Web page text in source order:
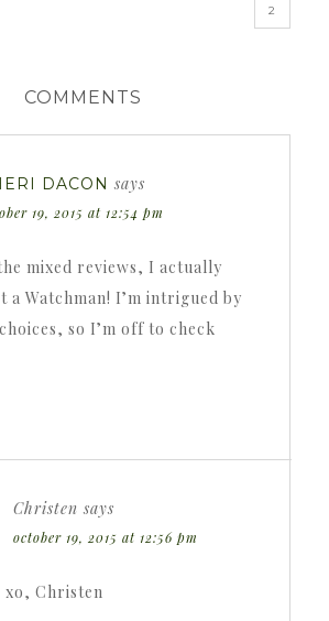
2
COMMENTS
DACON says
19, 2015 at 12:54 pm
mixed reviews, I actually
a Watchman! I’m intrigued by
so I’m off to check
Christen says
october 19, 2015 at 12:56 pm
xo, Christen